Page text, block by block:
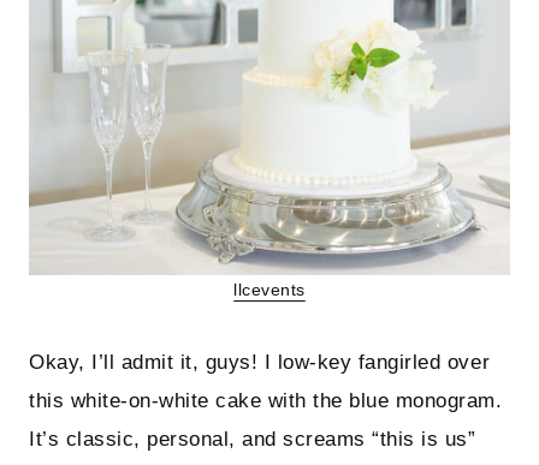
llcevents
Okay, I’ll admit it, guys! I low-key fangirled over
this white-on-white cake with the blue monogram.
It’s classic, personal, and screams “this is us”